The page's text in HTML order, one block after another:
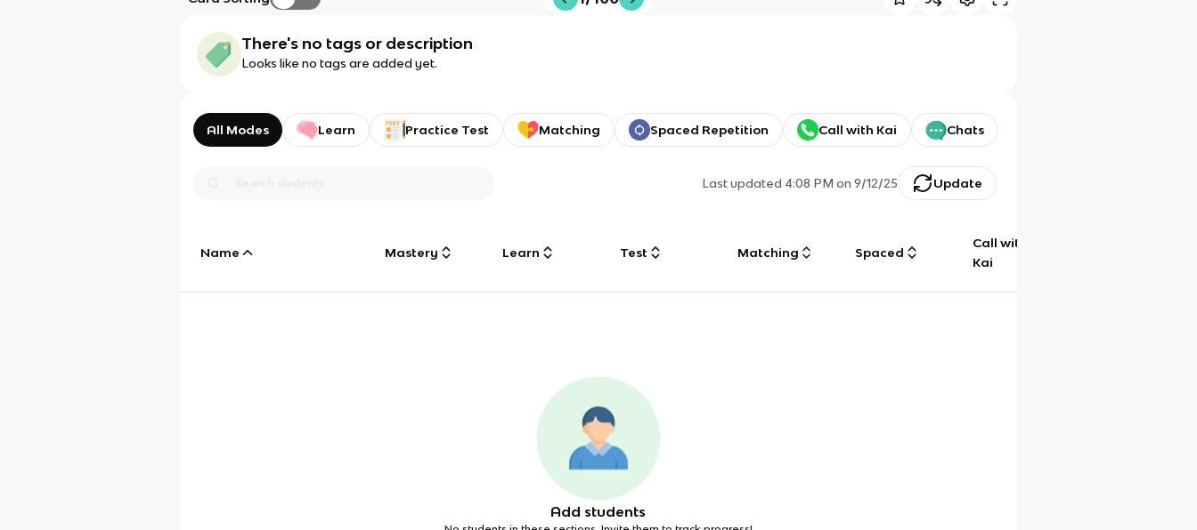
There's no tags or description
Looks like no tags are added yet.
All Modes Learn Practice Test Matching Spaced Repetition Call with Kai Chats
Last updated 4:08 PM on 9/12/25 Update
Name Mastery Learn Test Matching Spaced
Call with
Kai
Add students